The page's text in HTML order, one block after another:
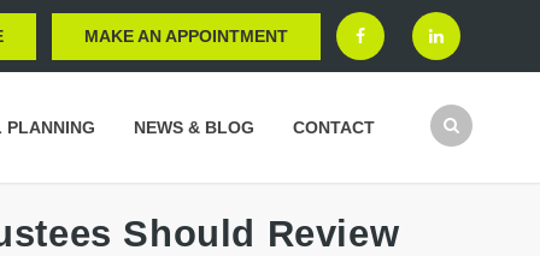
MAKE AN APPOINTMENT
PLANNING NEWS & BLOG CONTACT
Should Review